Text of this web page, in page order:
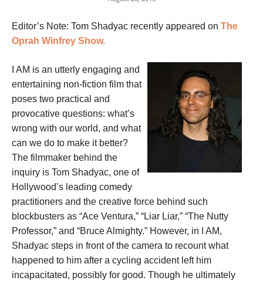
Editor’s Note: Tom Shadyac recently appeared on The
Oprah Winfrey Show.
I AM is an utterly engaging and
entertaining non-fiction film that
poses two practical and
provocative questions: what’s
wrong with our world, and what
can we do to make it better?
The filmmaker behind the
inquiry is Tom Shadyac, one of
Hollywood’s leading comedy
practitioners and the creative force behind such
blockbusters as “Ace Ventura,” “Liar Liar,” “The Nutty
Professor,” and “Bruce Almighty.” However, in I AM,
Shadyac steps in front of the camera to recount what
happened to him after a cycling accident left him
incapacitated, possibly for good. Though he ultimately